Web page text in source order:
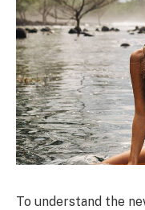
To understand the